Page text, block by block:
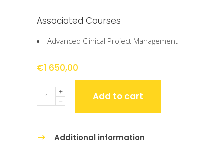
Associated Courses
Advanced Clinical Project Management
€1 650,00
Quantity Add to cart
Additional information